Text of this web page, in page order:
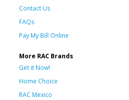
Contact Us
FAQs
Pay My Bill Online
More RAC Brands
Get it Now!
Home Choice
RAC Mexico